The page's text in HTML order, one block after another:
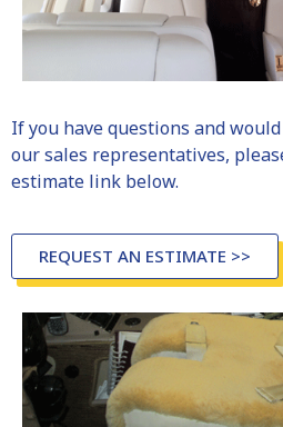
If you have questions and
our sales representatives,
estimate link below.
REQUEST AN ESTIMATE >>